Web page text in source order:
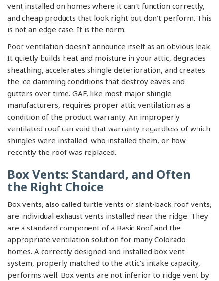
vent installed on homes where it can't function correctly,
and cheap products that look right but don't perform. This
is not an edge case. It is the norm.
Poor ventilation doesn't announce itself as an obvious leak.
It quietly builds heat and moisture in your attic, degrades
sheathing, accelerates shingle deterioration, and creates
the ice damming conditions that destroy eaves and
gutters over time. GAF, like most major shingle
manufacturers, requires proper attic ventilation as a
condition of the product warranty. An improperly
ventilated roof can void that warranty regardless of which
shingles were installed, who installed them, or how
recently the roof was replaced.
Box Vents: Standard, and Often
the Right Choice
Box vents, also called turtle vents or slant-back roof vents,
are individual exhaust vents installed near the ridge. They
are a standard component of a Basic Roof and the
appropriate ventilation solution for many Colorado
homes. A correctly designed and installed box vent
system, properly matched to the attic's intake capacity,
performs well. Box vents are not inferior to ridge vent by